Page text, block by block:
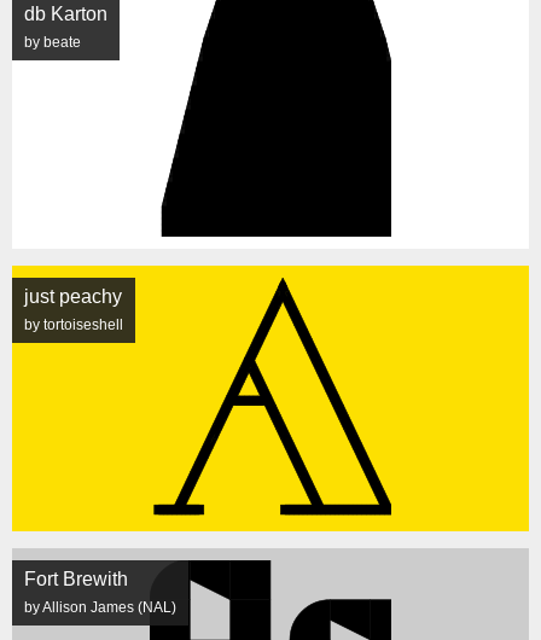
db Karton
by beate
just peachy
by tortoiseshell
Fort Brewith
by Allison James (NAL)